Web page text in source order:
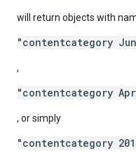
will return objects with
"contentcategory
,
"contentcategory
, or simply
"contentcategory